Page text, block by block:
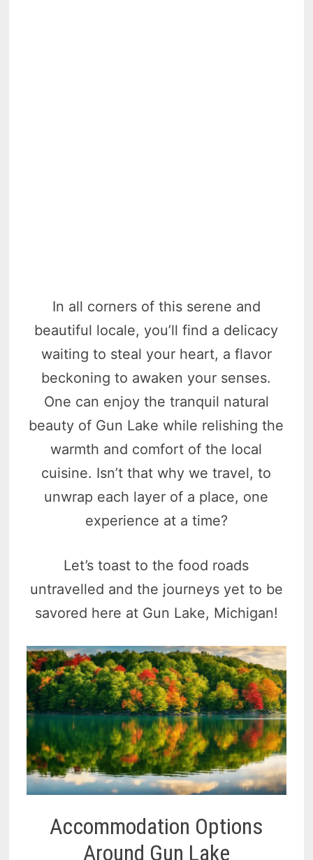
In all corners of this serene and
beautiful locale, you’ll find a delicacy
waiting to steal your heart, a flavor
beckoning to awaken your senses.
One can enjoy the tranquil natural
beauty of Gun Lake while relishing the
warmth and comfort of the local
cuisine. Isn’t that why we travel, to
unwrap each layer of a place, one
experience at a time?
Let’s toast to the food roads
untravelled and the journeys yet to be
savored here at Gun Lake, Michigan!
Accommodation Options
Around Gun Lake